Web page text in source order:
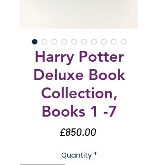
Harry Potter
Deluxe Book
Collection,
Books 1 -7
£850.00Price
Quantity *